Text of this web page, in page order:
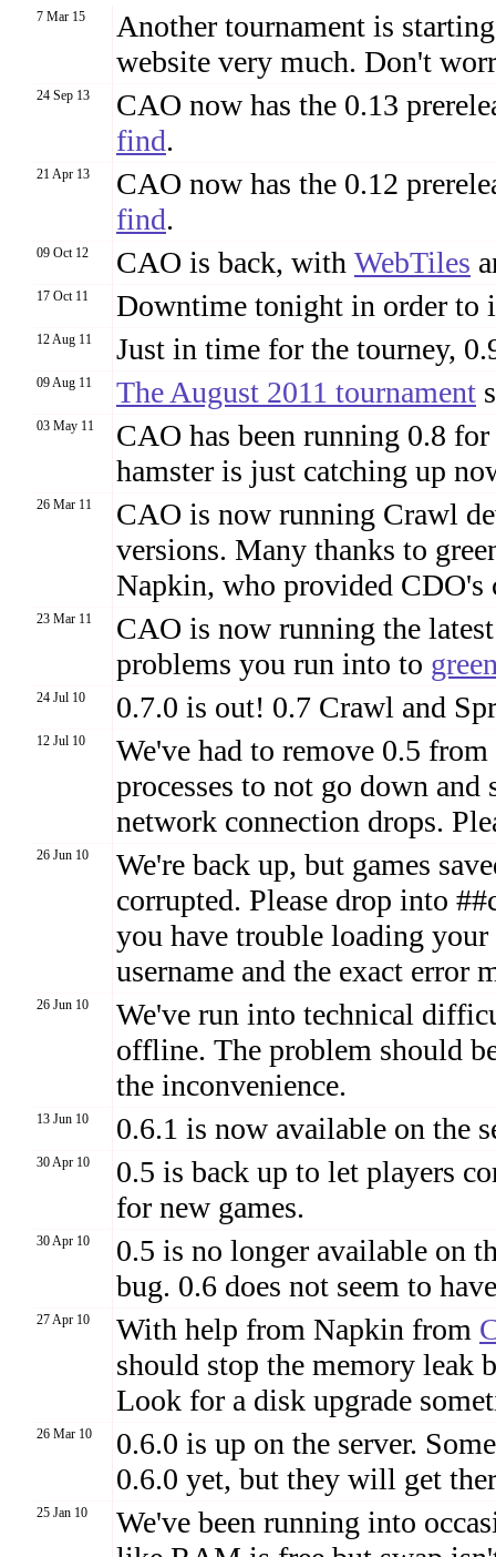
7 Mar 15
Another tournament is
website very much. Don't
24 Sep 13
CAO now has the 0.13
find.
21 Apr 13
CAO now has the 0.12
find.
09 Oct 12 CAO is back, with WebTiles
17 Oct 11 Downtime tonight in order to
12 Aug 11 Just in time for the tourney,
09 Aug 11 The August 2011 tournament
03 May 11
CAO has been running 0.8
hamster is just catching up
26 Mar 11
CAO is now running Crawl
versions. Many thanks to
Napkin, who provided CDO's
23 Mar 11
CAO is now running the
problems you run into to
24 Jul 10 0.7.0 is out! 0.7 Crawl and
12 Jul 10
We've had to remove 0.5
processes to not go down
network connection drops.
26 Jun 10
We're back up, but games
corrupted. Please drop into
you have trouble loading
username and the exact error
26 Jun 10
We've run into technical
offline. The problem should
the inconvenience.
13 Jun 10 0.6.1 is now available on the
30 Apr 10
0.5 is back up to let players
for new games.
30 Apr 10
0.5 is no longer available on
bug. 0.6 does not seem to
27 Apr 10 With help from Napkin from
should stop the memory leak
Look for a disk upgrade
26 Mar 10
0.6.0 is up on the server.
0.6.0 yet, but they will get
25 Jan 10
We've been running into